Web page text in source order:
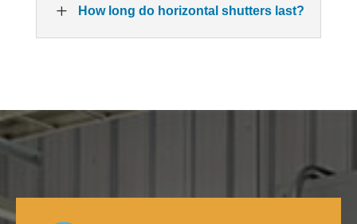
L How long do horizontal shutters last?